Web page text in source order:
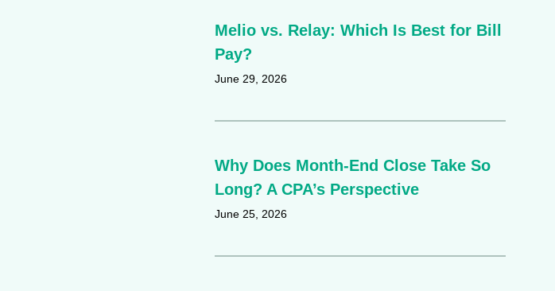
Melio vs. Relay: Which Is Best for Bill
Pay?
June 29, 2026
Why Does Month-End Close Take So
Long? A CPA’s Perspective
June 25, 2026